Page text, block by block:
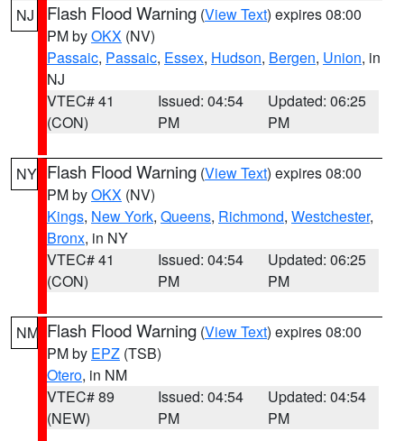
NJ Flash Flood Warning (View Text) expires 08:00
PM byOKX (NV)
Passaic, Passaic, Essex, Hudson, Bergen, Union, in
NJ
VTEC# 41
(CON)
Issued: 04:54
PM
Updated: 06:25
PM
NY Flash Flood Warning (View Text) expires 08:00
PM byOKX (NV)
Kings, New York, Queens, Richmond, Westchester,
Bronx, in NY
VTEC# 41
(CON)
Issued: 04:54
PM
Updated: 06:25
PM
NM Flash Flood Warning (View Text) expires 08:00
PM by EPZ (TSB)
Otero, in NM
VTEC# 89
(NEW)
Issued: 04:54
PM
Updated: 04:54
PM